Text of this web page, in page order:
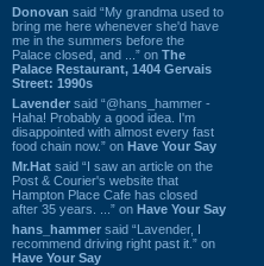
Donovan said “My grandma used to
bring me here whenever she'd have
me in the summers before the
Palace closed, and ...” on The
Palace Restaurant, 1404 Gervais
Street: 1990s
Lavender said “@hans_hammer -
Haha! Probably a good idea. I'm
disappointed with almost every fast
food chain now.” on Have Your Say
Mr.Hat said “I saw an article on the
Post & Courier's website that
Hampton Place Cafe has closed
after 35 years. ...” on Have Your Say
hans_hammer said “Lavender, I
recommend driving right past it.” on
Have Your Say